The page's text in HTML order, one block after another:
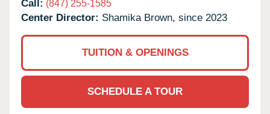
Call: (847) 255-1585
Center Director: Shamika Brown, since 2023
TUITION & OPENINGS
SCHEDULE A TOUR